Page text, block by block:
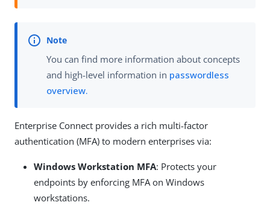
You can find more information about concepts
and high-level information in passwordless
overview.
Enterprise Connect provides a rich multi-factor
authentication (MFA) to modern enterprises via:
Windows Workstation MFA: Protects your
endpoints by enforcing MFA on Windows
workstations.